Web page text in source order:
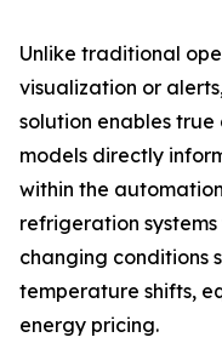
Unlike traditional
visualization or
solution enables
models directly
within the
refrigeration
changing conditions
temperature shifts,
energy pricing.